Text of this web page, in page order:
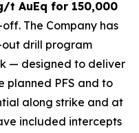
t AuEq for 150,000
The Company has
drill program
— designed to deliver
planned PFS and to
along strike and at
included intercepts